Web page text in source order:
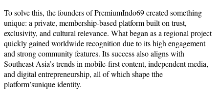
To solve this, the founders of PremiumIndo69 created something
unique: a private, membership-based platform built on trust,
exclusivity, and cultural relevance. What began as a regional project
quickly gained worldwide recognition due to its high engagement
and strong community features. Its success also aligns with
Southeast Asia’s trends in mobile-first content, independent media,
and digital entrepreneurship, all of which shape tthe
platform’sunique identity.